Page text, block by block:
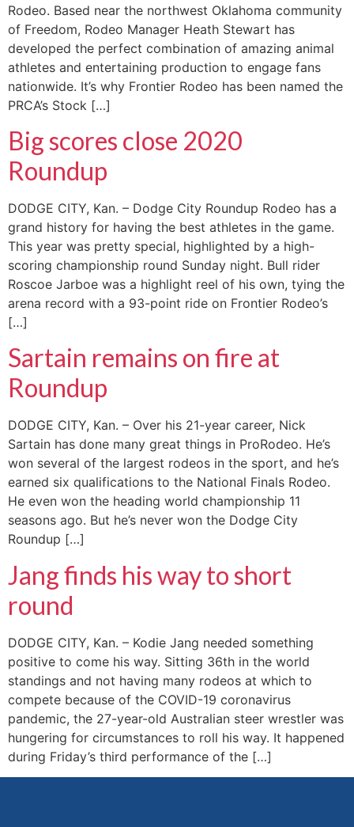
Rodeo. Based near the northwest Oklahoma community
of Freedom, Rodeo Manager Heath Stewart has
developed the perfect combination of amazing animal
athletes and entertaining production to engage fans
nationwide. It’s why Frontier Rodeo has been named the
PRCA’s Stock […]
Big scores close 2020
Roundup
DODGE CITY, Kan. – Dodge City Roundup Rodeo has a
grand history for having the best athletes in the game.
This year was pretty special, highlighted by a high-
scoring championship round Sunday night. Bull rider
Roscoe Jarboe was a highlight reel of his own, tying the
arena record with a 93-point ride on Frontier Rodeo’s
[…]
Sartain remains on fire at
Roundup
DODGE CITY, Kan. – Over his 21-year career, Nick
Sartain has done many great things in ProRodeo. He’s
won several of the largest rodeos in the sport, and he’s
earned six qualifications to the National Finals Rodeo.
He even won the heading world championship 11
seasons ago. But he’s never won the Dodge City
Roundup […]
Jang finds his way to short
round
DODGE CITY, Kan. – Kodie Jang needed something
positive to come his way. Sitting 36th in the world
standings and not having many rodeos at which to
compete because of the COVID-19 coronavirus
pandemic, the 27-year-old Australian steer wrestler was
hungering for circumstances to roll his way. It happened
during Friday’s third performance of the […]